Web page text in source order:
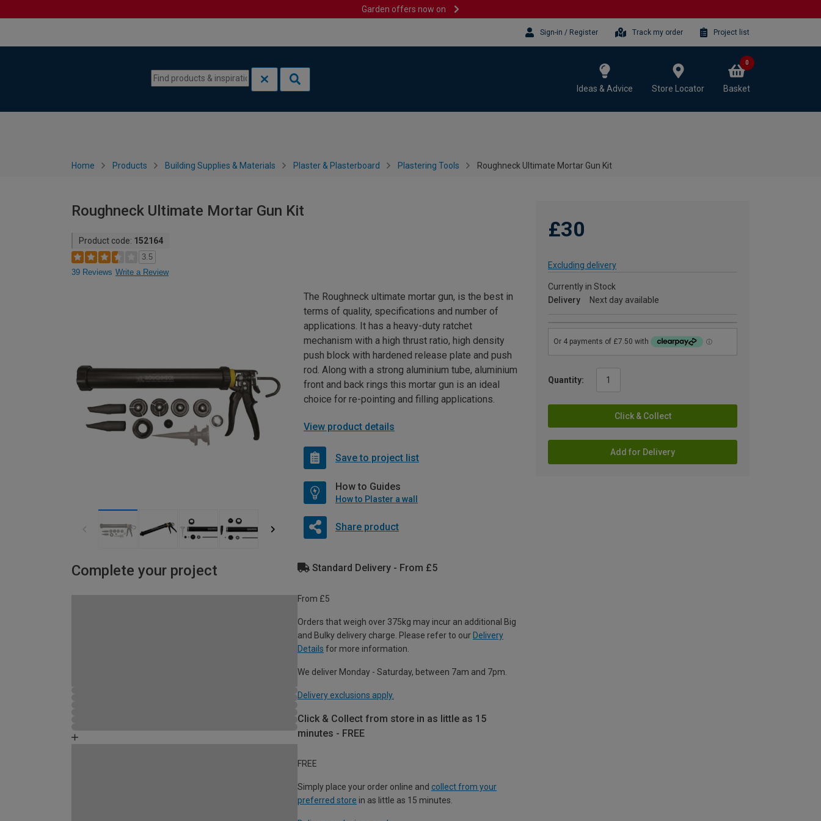
Garden offers now on
Sign-in / Register Track my order Project list
Ideas & Advice Store Locator Basket
0
Home Products Building Supplies & Materials Plaster & Plasterboard Plastering Tools Roughneck Ultimate Mortar Gun Kit
Roughneck Ultimate Mortar Gun Kit
Product code: 152164
3.5
39 Reviews Write a Review
£30
Excluding delivery
Currently in Stock
Delivery
Next day available
Quantity:
Click & Collect
Add for Delivery
The Roughneck ultimate mortar gun, is the best in
terms of quality, specifications and number of
applications. It has a heavy-duty ratchet
mechanism with a high thrust ratio, high density
push block with hardened release plate and push
rod. Along with a strong aluminium tube, aluminium
front and back rings this mortar gun is an ideal
choice for re-pointing and filling applications.
View product details
Save to project list
How to Guides
How to Plaster a wall
Share product
Complete your project Standard Delivery - From £5
From £5
Orders that weigh over 375kg may incur an additional Big
and Bulky delivery charge. Please refer to our Delivery
Details for more information.
We deliver Monday - Saturday, between 7am and 7pm.
Delivery exclusions apply.
Click & Collect from store in as little as 15
minutes - FREE
FREE
Simply place your order online and collect from your
preferred store in as little as 15 minutes.